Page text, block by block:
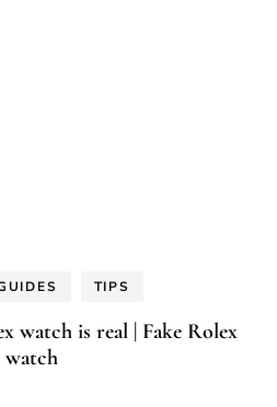
TIPS
watch is real | Fake Rolex
watch